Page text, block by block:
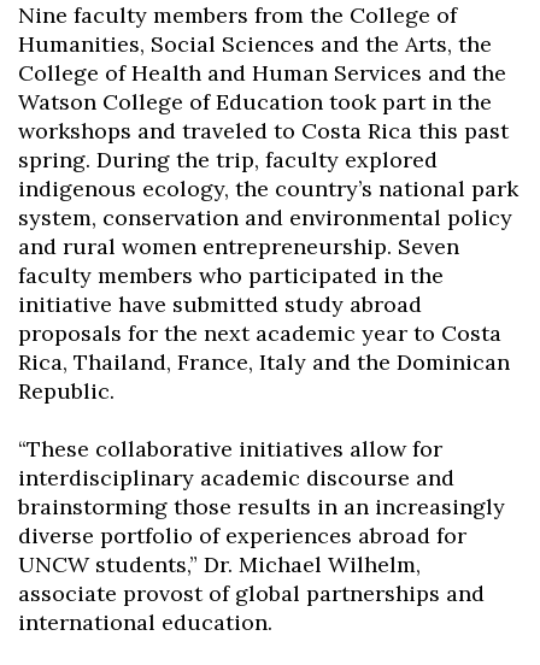
Nine faculty members from the College of
Humanities, Social Sciences and the Arts, the
College of Health and Human Services and the
Watson College of Education took part in the
workshops and traveled to Costa Rica this past
spring. During the trip, faculty explored
indigenous ecology, the country’s national park
system, conservation and environmental policy
and rural women entrepreneurship. Seven
faculty members who participated in the
initiative have submitted study abroad
proposals for the next academic year to Costa
Rica, Thailand, France, Italy and the Dominican
Republic.
“These collaborative initiatives allow for
interdisciplinary academic discourse and
brainstorming those results in an increasingly
diverse portfolio of experiences abroad for
UNCW students,” Dr. Michael Wilhelm,
associate provost of global partnerships and
international education.